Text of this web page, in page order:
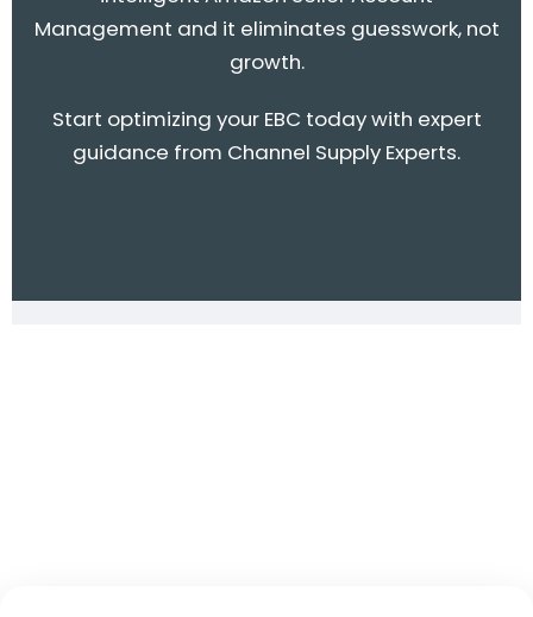
Management and it eliminates guesswork, not
growth.
Start optimizing your EBC today with expert
guidance from Channel Supply Experts.